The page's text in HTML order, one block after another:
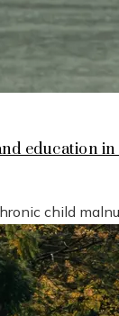
education in
child